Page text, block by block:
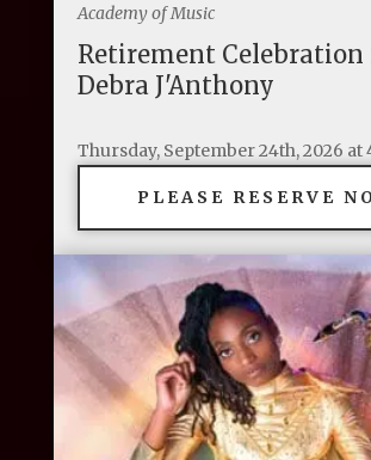
Academy of Music
Retirement Celebration
Debra J'Anthony
Thursday, September 24th, 2026 at
PLEASE RESERVE